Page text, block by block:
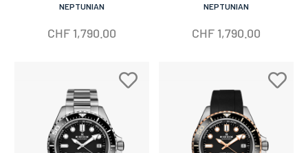
NEPTUNIAN
CHF 1,790.00
NEPTUNIAN
CHF 1,790.00